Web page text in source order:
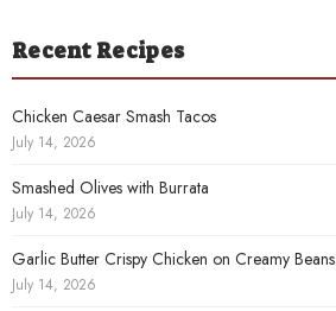
Recent Recipes
Chicken Caesar Smash Tacos
July 14, 2026
Smashed Olives with Burrata
July 14, 2026
Garlic Butter Crispy Chicken on Creamy Beans
July 14, 2026